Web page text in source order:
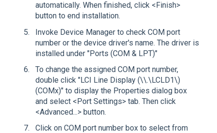
automatically. When finished, click <Finish>
button to end installation.
Invoke Device Manager to check COM port
number or the device driver's name. The driver is
installed under "Ports (COM & LPT)"
To change the assigned COM port number,
double click "LCI Line Display (\\.\LCLD1\)
(COMx)" to display the Properties dialog box
and select <Port Settings> tab. Then click
<Advanced...> button.
Click on COM port number box to select from